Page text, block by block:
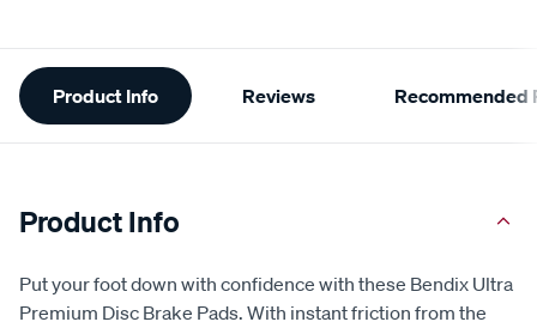
Additional
Information
Product Info Reviews Recommended
Product Info
Put your foot down with confidence with these Bendix Ultra
Premium Disc Brake Pads. With instant friction from the